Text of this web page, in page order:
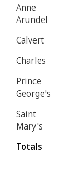
Anne
Arundel
Calvert
Charles
Prince
George's
Saint
Mary's
Totals